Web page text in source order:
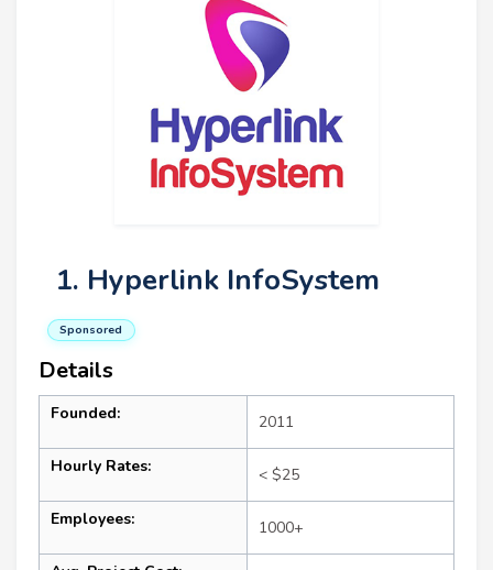
1. Hyperlink InfoSystem
Sponsored
Details
Founded: 2011
Hourly Rates: < $25
Employees: 1000+